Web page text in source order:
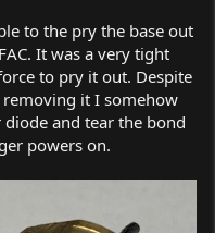
to the pry the base out
It was a very tight
to pry it out. Despite
it I somehow
and tear the bond
powers on.